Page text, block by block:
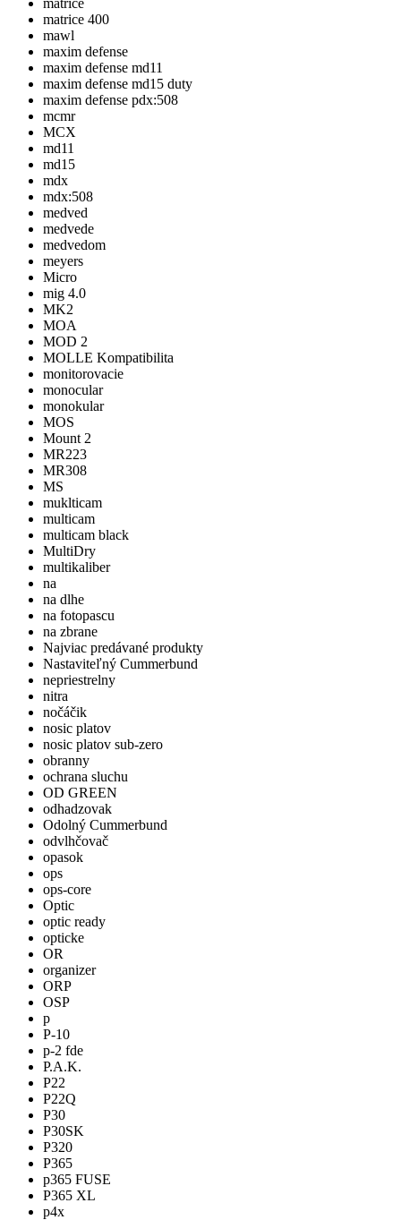
matrice
matrice 400
mawl
maxim defense
maxim defense md11
maxim defense md15 duty
maxim defense pdx:508
mcmr
MCX
md11
md15
mdx
mdx:508
medved
medvede
medvedom
meyers
Micro
mig 4.0
MK2
MOA
MOD 2
MOLLE Kompatibilita
monitorovacie
monocular
monokular
MOS
Mount 2
MR223
MR308
MS
muklticam
multicam
multicam black
MultiDry
multikaliber
na
na dlhe
na fotopascu
na zbrane
Najviac predávané produkty
Nastaviteľný Cummerbund
nepriestrelny
nitra
nočáčik
nosic platov
nosic platov sub-zero
obranny
ochrana sluchu
OD GREEN
odhadzovak
Odolný Cummerbund
odvlhčovač
opasok
ops
ops-core
Optic
optic ready
opticke
OR
organizer
ORP
OSP
p
P-10
p-2 fde
P.A.K.
P22
P22Q
P30
P30SK
P320
P365
p365 FUSE
P365 XL
p4x